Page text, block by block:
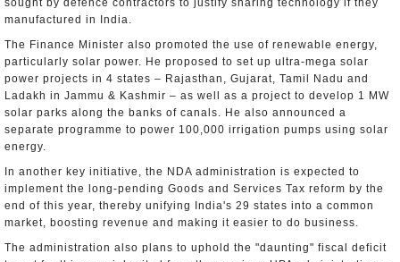
sought by defence contractors to justify sharing technology if they
manufactured in India.
The Finance Minister also promoted the use of renewable energy,
particularly solar power. He proposed to set up ultra-mega solar
power projects in 4 states – Rajasthan, Gujarat, Tamil Nadu and
Ladakh in Jammu & Kashmir – as well as a project to develop 1 MW
solar parks along the banks of canals. He also announced a
separate programme to power 100,000 irrigation pumps using solar
energy.
In another key initiative, the NDA administration is expected to
implement the long-pending Goods and Services Tax reform by the
end of this year, thereby unifying India's 29 states into a common
market, boosting revenue and making it easier to do business.
The administration also plans to uphold the "daunting" fiscal deficit